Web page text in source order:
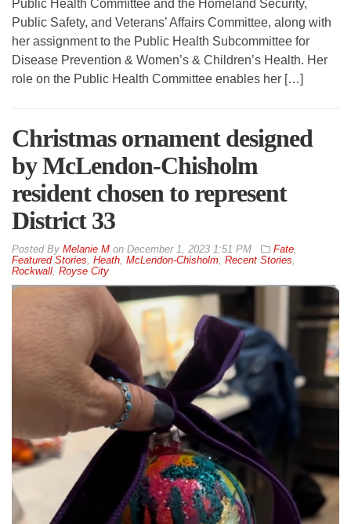
Public Health Committee and the Homeland Security,
Public Safety, and Veterans’ Affairs Committee, along with
her assignment to the Public Health Subcommittee for
Disease Prevention & Women’s & Children’s Health. Her
role on the Public Health Committee enables her […]
Christmas ornament designed
by McLendon-Chisholm
resident chosen to represent
District 33
By Melanie M on December 1, 2023 1:51 PM Fate,
Featured Stories, Heath, McLendon-Chisholm, Recent Stories,
Rockwall, Royse City